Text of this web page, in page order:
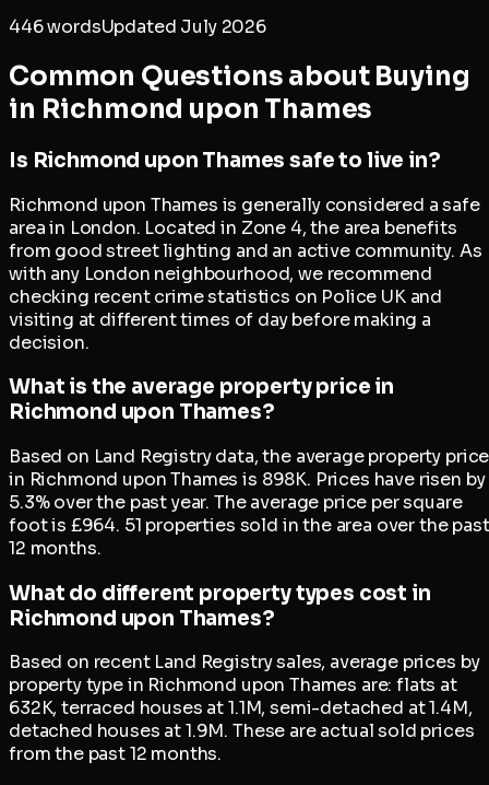
446wordsUpdated July 2026
Common Questions about Buying
in Richmond upon Thames
Is Richmond upon Thames safe to live in?
Richmond upon Thames is generally considered a safe
area in London. Located in Zone 4, the area benefits
from good street lighting and an active community. As
with any London neighbourhood, we recommend
checking recent crime statistics on Police UK and
visiting at different times of day before making a
decision.
What is the average property price in
Richmond upon Thames?
Based on Land Registry data, the average property price
in Richmond upon Thames is 898K. Prices have risen by
5.3% over the past year. The average price per square
foot is £964. 51 properties sold in the area over the past
12 months.
What do different property types cost in
Richmond upon Thames?
Based on recent Land Registry sales, average prices by
property type in Richmond upon Thames are: flats at
632K, terraced houses at 1.1M, semi-detached at 1.4M,
detached houses at 1.9M. These are actual sold prices
from the past 12 months.